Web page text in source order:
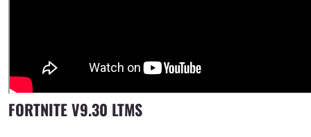
FORTNITE V9.30 LTMS